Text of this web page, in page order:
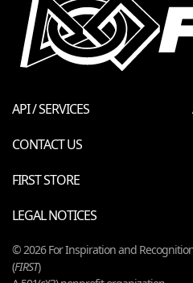
API / SERVICES
CONTACT US
FIRST STORE
LEGAL NOTICES
© 2026 For Inspiration and
(FIRST)